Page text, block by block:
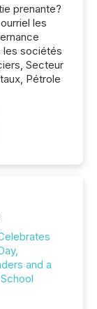
prenante?
les
les sociétés
Secteur
Pétrole
and a